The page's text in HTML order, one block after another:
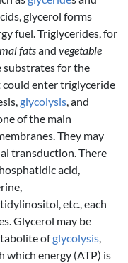
glycerol forms
fuel. Triglycerides, for
fatsand vegetable
substrates for the
enter triglyceride
glycolysis, and
of the main
They may
transduction. There
acid,
etc., each
Glycerol may be
ofglycolysis,
which energy (ATP) is